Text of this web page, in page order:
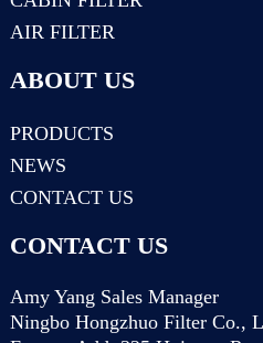
AIR FILTER
ABOUT US
PRODUCTS
NEWS
CONTACT US
CONTACT US
Amy Yang Sales Manager
Ningbo Hongzhuo Filter Co.,